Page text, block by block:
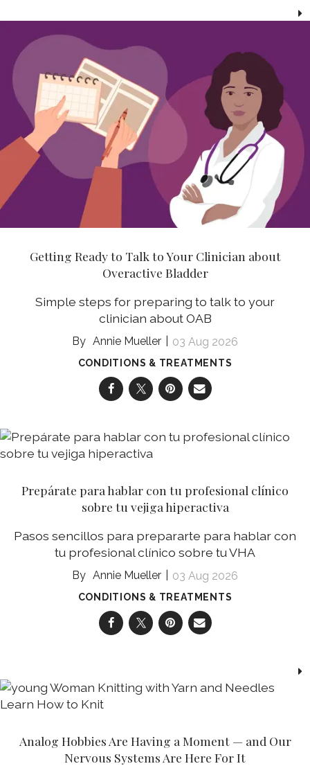
Getting Ready to Talk to Your Clinician about
Overactive Bladder
Simple steps for preparing to talk to your
clinician about OAB
Annie Mueller 03 Aug 2026
CONDITIONS & TREATMENTS
Prepárate para hablar con tu profesional clínico
sobre tu vejiga hiperactiva
Pasos sencillos para prepararte para hablar con
tu profesional clínico sobre tu VHA
Annie Mueller 03 Aug 2026
CONDITIONS & TREATMENTS
Analog Hobbies Are Having a Moment — and Our
Nervous Systems Are Here For It